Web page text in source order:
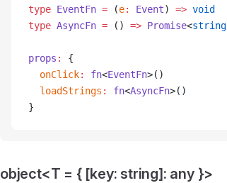
type EventFn = (e: Event) => void
type AsyncFn = () => Promise<string
props :
{
  onClick
: fn<EventFn>()
  loadStrings
: fn<AsyncFn>()
}
object<T = { [key: string]: any }>